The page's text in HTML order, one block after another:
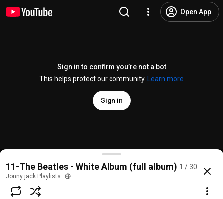
Open App
Sign in to confirm you’re not a bot
This helps protect our community.
Learn more
Sign in
Back In The U.S.S.R. (Remastered 2009)
@/channel/UC2XdaAVUannpujzv32jcouQ 8 years
more
Subscribe
11-The Beatles - White Album (full album) 1 / 30
Jonny jack Playlists